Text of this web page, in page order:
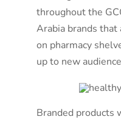
throughout the
Arabia brands that
on pharmacy
up to new
Branded